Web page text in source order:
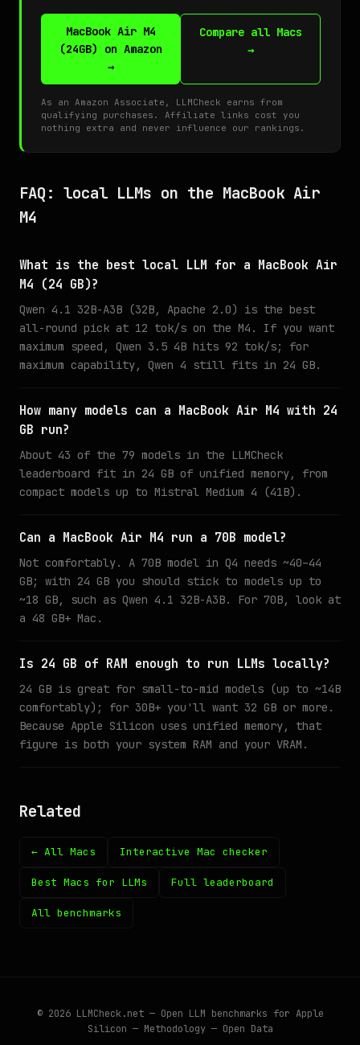
MacBook Air M4
(24GB) on Amazon
→
Compare all Macs
→
As an Amazon Associate, LLMCheck earns from
qualifying purchases. Affiliate links cost you
nothing extra and never influence our rankings.
FAQ: local LLMs on the MacBook Air
M4
What is the best local LLM for a MacBook Air
M4 (24 GB)?
Qwen 4.1 32B-A3B (32B, Apache 2.0) is the best
all-round pick at 12 tok/s on the M4. If you want
maximum speed, Qwen 3.5 4B hits 92 tok/s; for
maximum capability, Qwen 4 still fits in 24 GB.
How many models can a MacBook Air M4 with 24
GB run?
About 43 of the 79 models in the LLMCheck
leaderboard fit in 24 GB of unified memory, from
compact models up to Mistral Medium 4 (41B).
Can a MacBook Air M4 run a 70B model?
Not comfortably. A 70B model in Q4 needs ~40–44
GB; with 24 GB you should stick to models up to
~18 GB, such as Qwen 4.1 32B-A3B. For 70B, look at
a 48 GB+ Mac.
Is 24 GB of RAM enough to run LLMs locally?
24 GB is great for small-to-mid models (up to ~14B
comfortably); for 30B+ you'll want 32 GB or more.
Because Apple Silicon uses unified memory, that
figure is both your system RAM and your VRAM.
Related
← All Macs Interactive Mac checker
Best Macs for LLMs Full leaderboard
All benchmarks
© 2026 LLMCheck.net— Open LLM benchmarks for Apple
Silicon — Methodology— Open Data